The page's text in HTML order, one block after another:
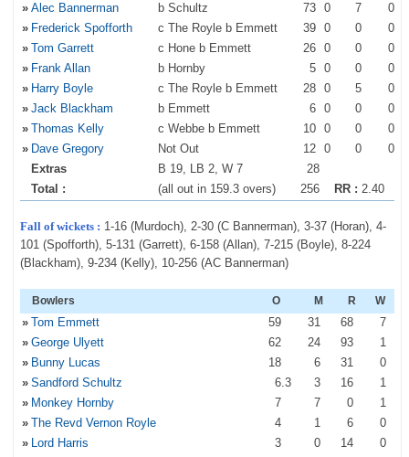
» Alec Bannerman b Schultz 73 0 7
0
» Frederick Spofforth c The Royle b Emmett 39 0 0
0
» Tom Garrett c Hone b Emmett 26 0 0
0
» Frank Allan b Hornby 5 0 0
0
» Harry Boyle c The Royle b Emmett 28 0 5
0
» Jack Blackham b Emmett 6 0 0
0
» Thomas Kelly c Webbe b Emmett 10 0 0
0
» Dave Gregory Not Out 12 0 0
0
Extras
B 19, LB 2, W 7
28
Total :
(all out in 159.3 overs) 256 RR : 2.40
Fall of wickets : 1-16 (Murdoch), 2-30 (C Bannerman), 3-37 (Horan), 4-
101 (Spofforth), 5-131 (Garrett), 6-158 (Allan), 7-215 (Boyle), 8-224
(Blackham), 9-234 (Kelly), 10-256 (AC Bannerman)
Bowlers O M R W
» Tom Emmett 59 31 68
7
» George Ulyett 62 24 93
1
» Bunny Lucas 18 6 31
0
» Sandford Schultz 6.3 3 16
1
» Monkey Hornby 7 7 0
1
» The Revd Vernon Royle 4 1 6
0
» Lord Harris 3 0 14 0